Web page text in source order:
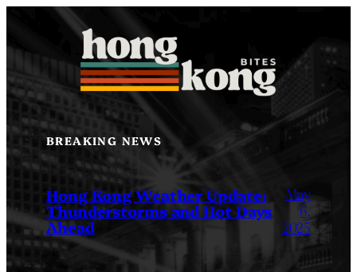
content
BREAKING NEWS
Hong Kong Weather Update:
Thunderstorms and Hot Days
Ahead
May
6,
2025